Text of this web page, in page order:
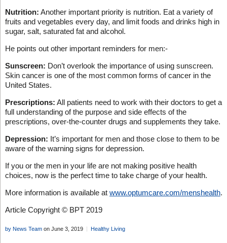
Nutrition: Another important priority is nutrition. Eat a variety of
fruits and vegetables every day, and limit foods and drinks high in
sugar, salt, saturated fat and alcohol.
He points out other important reminders for men:-
Sunscreen: Don’t overlook the importance of using sunscreen.
Skin cancer is one of the most common forms of cancer in the
United States.
Prescriptions: All patients need to work with their doctors to get a
full understanding of the purpose and side effects of the
prescriptions, over-the-counter drugs and supplements they take.
Depression: It’s important for men and those close to them to be
aware of the warning signs for depression.
If you or the men in your life are not making positive health
choices, now is the perfect time to take charge of your health.
More information is available at www.optumcare.com/menshealth.
Article Copyright © BPT 2019
by News Teamon June 3, 2019 Healthy Living